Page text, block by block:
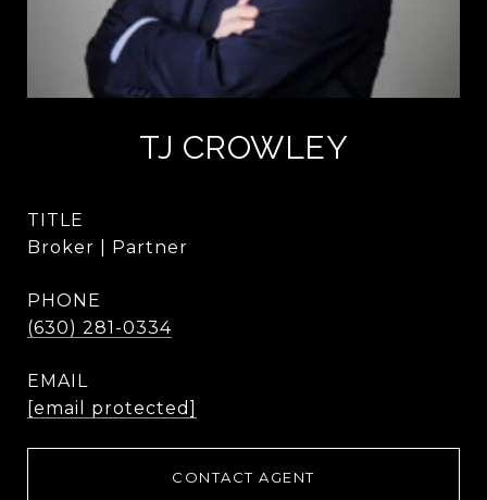
TJ CROWLEY
TITLE
Broker | Partner
PHONE
(630) 281-0334
EMAIL
[email protected]
CONTACT AGENT